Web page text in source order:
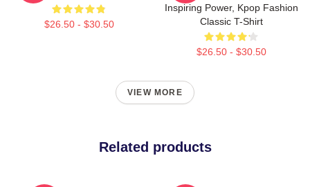
$26.50 - $30.50
Inspiring Power, Kpop Fashion
Classic T-Shirt
$26.50 - $30.50
VIEW MORE
Related products